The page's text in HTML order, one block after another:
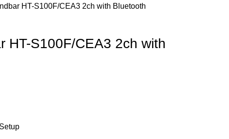
HT-S100F/CEA3 2ch with Bluetooth
HT-S100F/CEA3 2ch with